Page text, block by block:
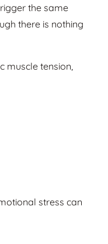
the same
there is nothing
muscle tension,
stress can